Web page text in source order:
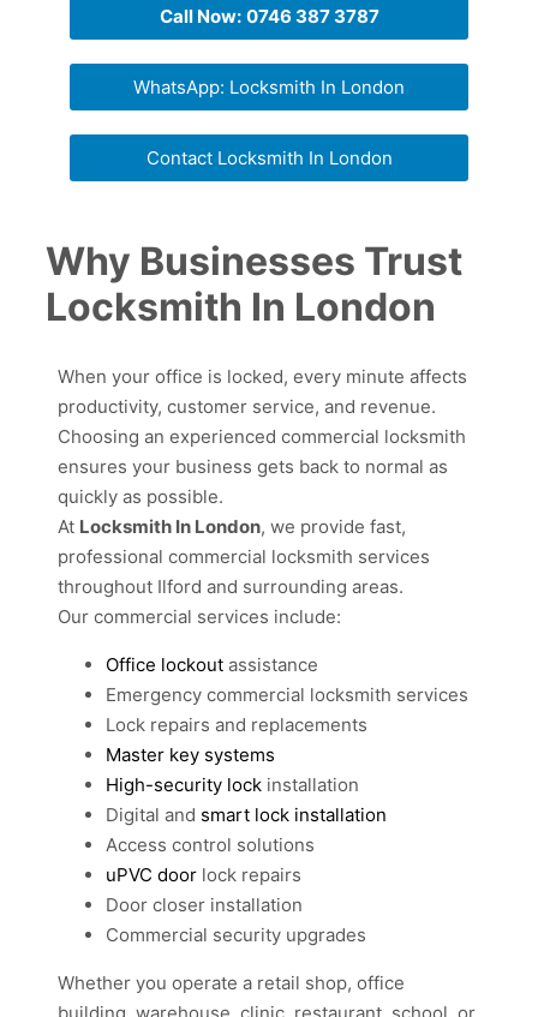
Call Now: 0746 387 3787
WhatsApp: Locksmith In London
Contact Locksmith In London
Why Businesses Trust
Locksmith In London
When your office is locked, every minute affects
productivity, customer service, and revenue.
Choosing an experienced commercial locksmith
ensures your business gets back to normal as
quickly as possible.
At Locksmith In London, we provide fast,
professional commercial locksmith services
throughout Ilford and surrounding areas.
Our commercial services include:
Office lockout assistance
Emergency commercial locksmith services
Lock repairs and replacements
Master key systems
High-security lock installation
Digital and smart lock installation
Access control solutions
uPVC door lock repairs
Door closer installation
Commercial security upgrades
Whether you operate a retail shop, office